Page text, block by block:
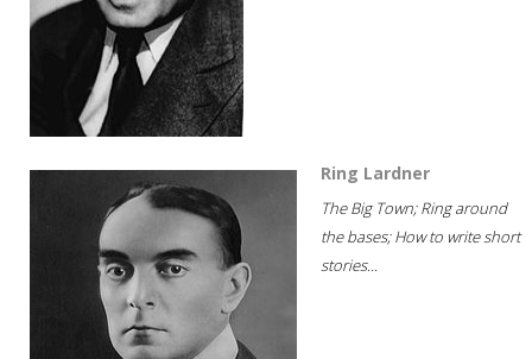
Ring Lardner
The Big Town; Ring around
the bases; How to write short
stories...